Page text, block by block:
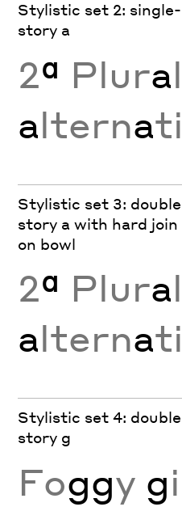
Stylistic set 2: single-
story a
2ª Plura
alterna
Stylistic set 3:
story a with hard join
on bowl
2ª Plura
alterna
Stylistic set 4:
story g
Foggy g